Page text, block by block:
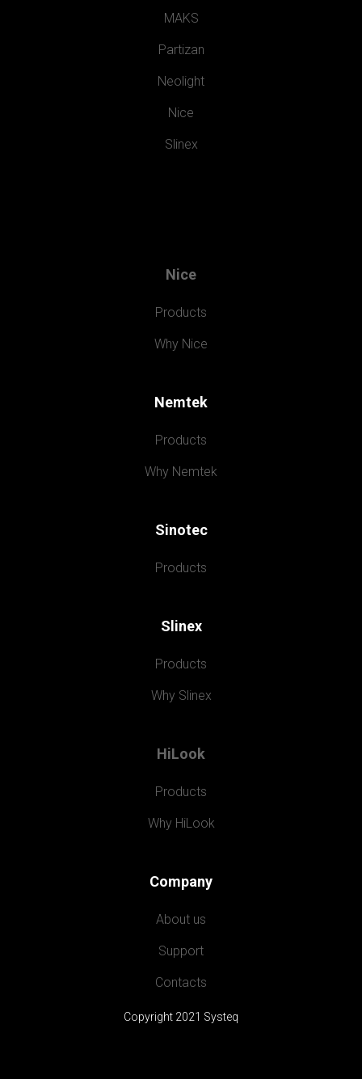
MAKS
Partizan
Neolight
Nice
Slinex
Nice
Products
Why Nice
Nemtek
Products
Why Nemtek
Sinotec
Products
Slinex
Products
Why Slinex
HiLook
Products
Why HiLook
Company
About us
Support
Contacts
Copyright 2021 Systeq